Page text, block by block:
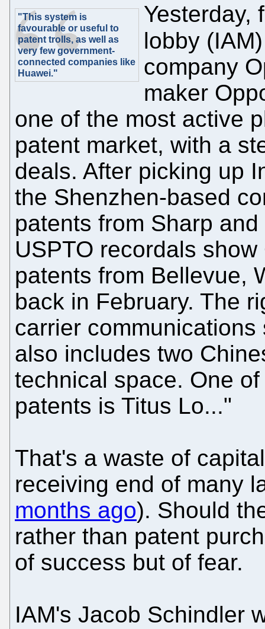
"This system is
favourable or useful to
patent trolls, as well as
very few government-
connected companies like
Huawei."
Yesterday,
lobby
company
maker
one of the most active
patent market, with a
deals. After picking up
the Shenzhen-based
patents from Sharp
USPTO recordals
patents from Bellevue,
back in February. The
carrier
also includes two
technical space. One
patents is Titus Lo..."
That's a waste of
receiving end of many
months ago). Should
rather than patent
of success but of fear.
IAM's Jacob Schindler